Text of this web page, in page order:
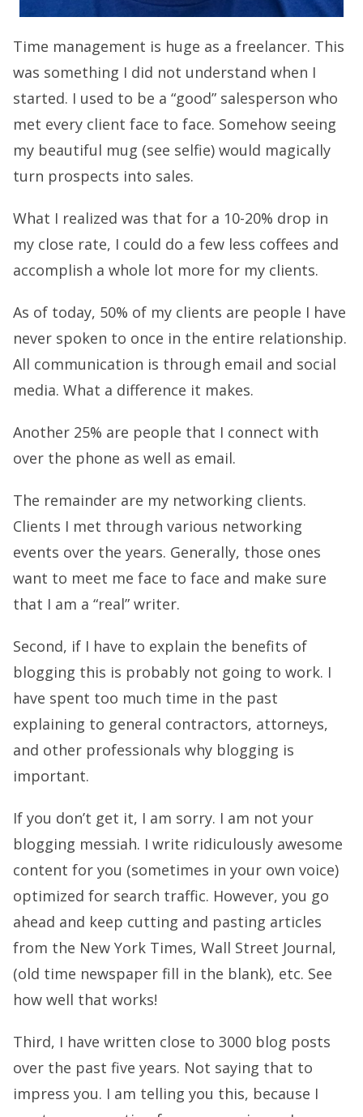
Time management is huge as a freelancer. This
was something I did not understand when I
started. I used to be a “good” salesperson who
met every client face to face. Somehow seeing
my beautiful mug (see selfie) would magically
turn prospects into sales.
What I realized was that for a 10-20% drop in
my close rate, I could do a few less coffees and
accomplish a whole lot more for my clients.
As of today, 50% of my clients are people I have
never spoken to once in the entire relationship.
All communication is through email and social
media. What a difference it makes.
Another 25% are people that I connect with
over the phone as well as email.
The remainder are my networking clients.
Clients I met through various networking
events over the years. Generally, those ones
want to meet me face to face and make sure
that I am a “real” writer.
Second, if I have to explain the benefits of
blogging this is probably not going to work. I
have spent too much time in the past
explaining to general contractors, attorneys,
and other professionals why blogging is
important.
If you don’t get it, I am sorry. I am not your
blogging messiah. I write ridiculously awesome
content for you (sometimes in your own voice)
optimized for search traffic. However, you go
ahead and keep cutting and pasting articles
from the New York Times, Wall Street Journal,
(old time newspaper fill in the blank), etc. See
how well that works!
Third, I have written close to 3000 blog posts
over the past five years. Not saying that to
impress you. I am telling you this, because I